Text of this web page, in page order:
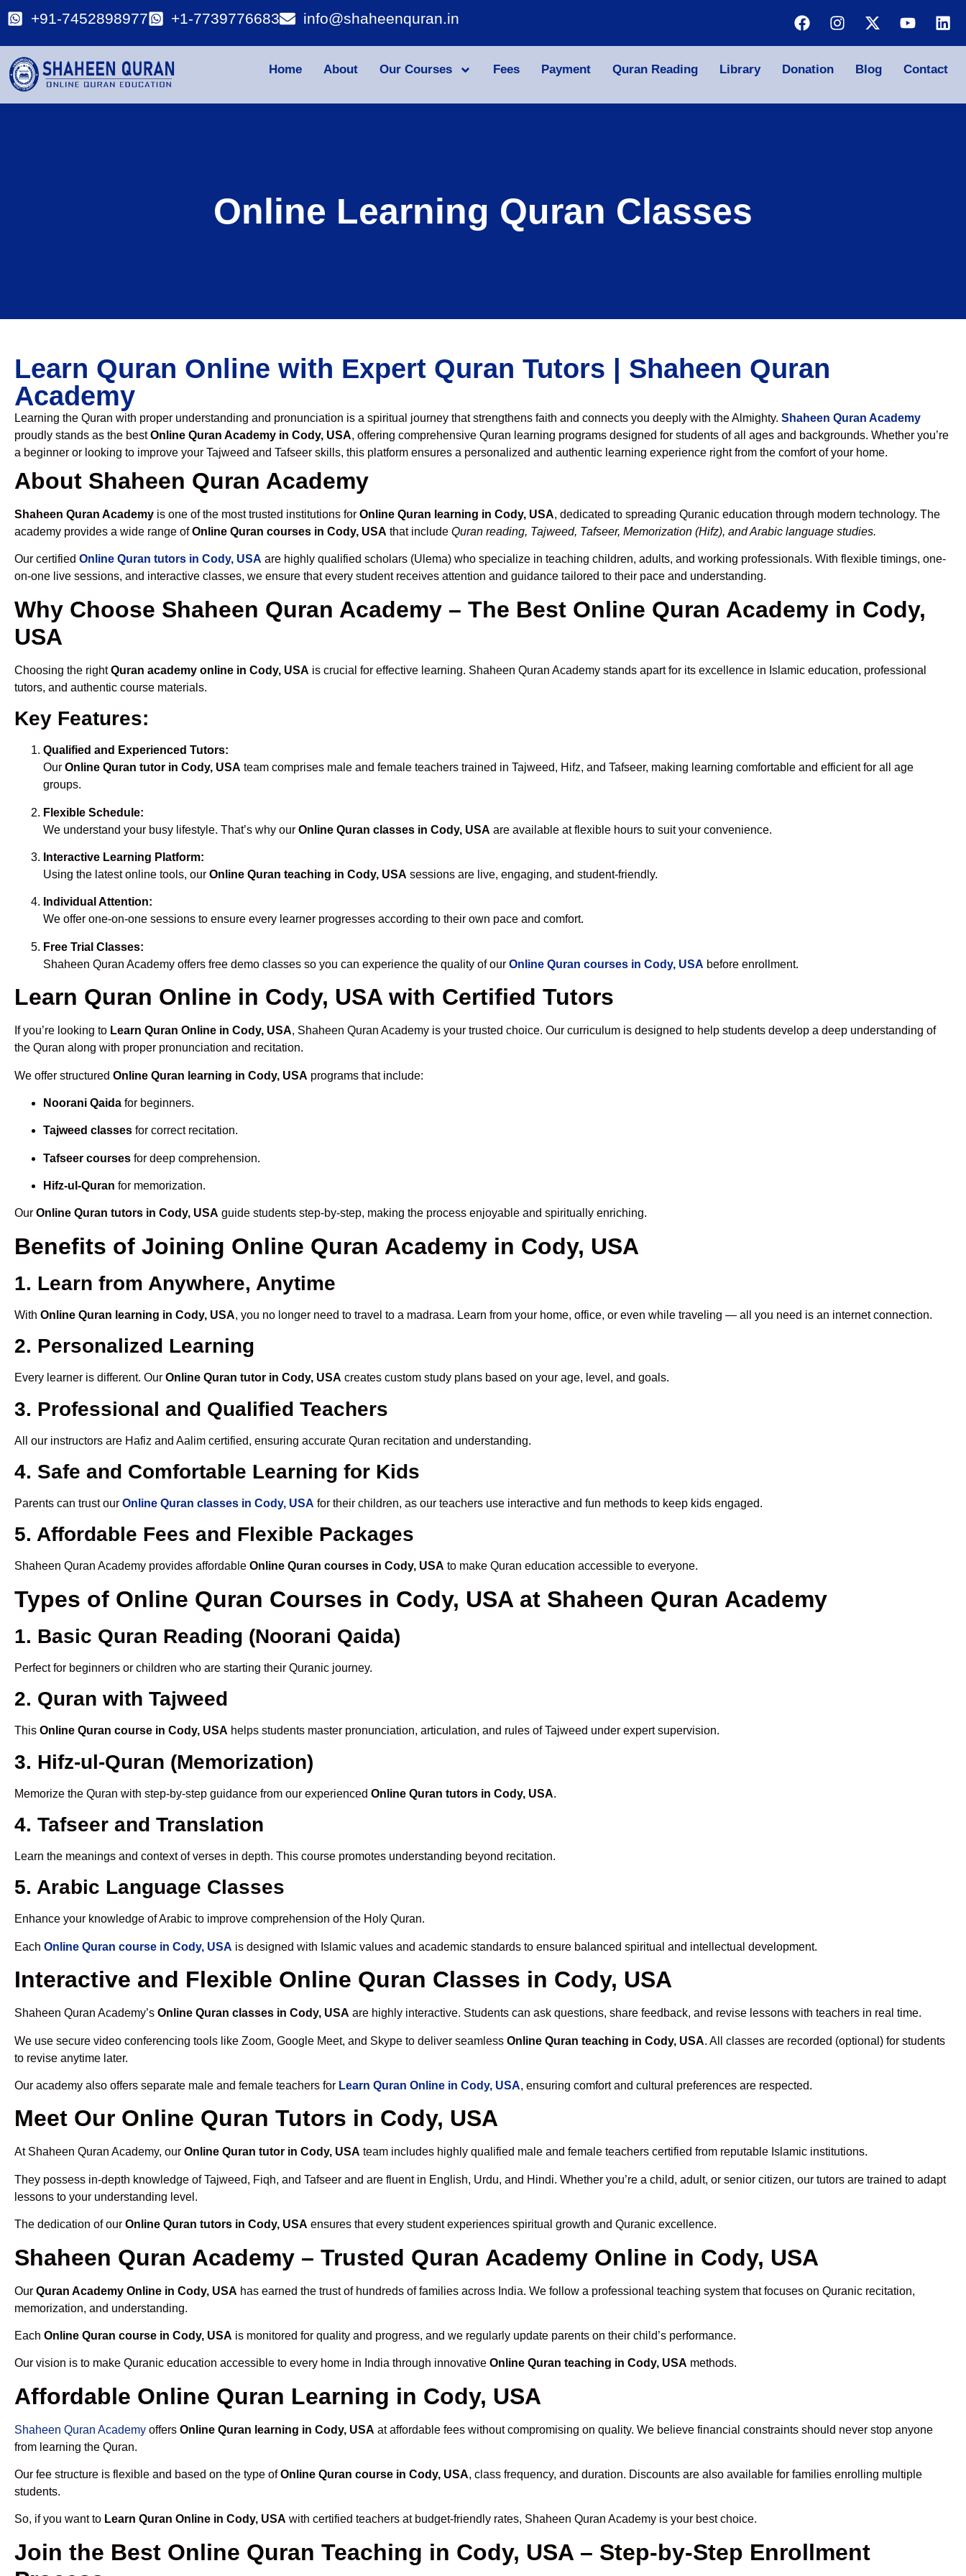
+91-7452898977 +1-7739776683 info@shaheenquran.in
Home About Our Courses Fees Payment Quran Reading Library Donation Blog Contact
Online Learning Quran Classes
Learn Quran Online with Expert Quran Tutors | Shaheen Quran
Academy
Learning the Quran with proper understanding and pronunciation is a spiritual journey that strengthens faith and connects you deeply with the Almighty. Shaheen Quran Academy
proudly stands as the bestOnline Quran Academy in Cody, USA, offering comprehensive Quran learning programs designed for students of all ages and backgrounds. Whether you’re
a beginner or looking to improve your Tajweed and Tafseer skills, this platform ensures a personalized and authentic learning experience right from the comfort of your home.
About Shaheen Quran Academy
Shaheen Quran Academy is one of the most trusted institutions for Online Quran learning in Cody, USA, dedicated to spreading Quranic education through modern technology. The
academy provides a wide range ofOnline Quran courses in Cody, USA that include Quran reading, Tajweed, Tafseer, Memorization (Hifz), and Arabic language studies.
Our certified Online Quran tutors in Cody, USA are highly qualified scholars (Ulema) who specialize in teaching children, adults, and working professionals. With flexible timings, one-
on-one live sessions, and interactive classes, we ensure that every student receives attention and guidance tailored to their pace and understanding.
Why Choose Shaheen Quran Academy – The Best Online Quran Academy in Cody,
USA
Choosing the rightQuran academy online in Cody, USA is crucial for effective learning. Shaheen Quran Academy stands apart for its excellence in Islamic education, professional
tutors, and authentic course materials.
Key Features:
Qualified and Experienced Tutors:
Our Online Quran tutor in Cody, USA team comprises male and female teachers trained in Tajweed, Hifz, and Tafseer, making learning comfortable and efficient for all age
groups.
Flexible Schedule:
We understand your busy lifestyle. That’s why our Online Quran classes in Cody, USA are available at flexible hours to suit your convenience.
Interactive Learning Platform:
Using the latest online tools, our Online Quran teaching in Cody, USA sessions are live, engaging, and student-friendly.
Individual Attention:
We offer one-on-one sessions to ensure every learner progresses according to their own pace and comfort.
Free Trial Classes:
Shaheen Quran Academy offers free demo classes so you can experience the quality of our Online Quran courses in Cody, USA before enrollment.
Learn Quran Online in Cody, USA with Certified Tutors
If you’re looking to Learn Quran Online in Cody, USA, Shaheen Quran Academy is your trusted choice. Our curriculum is designed to help students develop a deep understanding of
the Quran along with proper pronunciation and recitation.
We offer structured Online Quran learning in Cody, USA programs that include:
Noorani Qaida for beginners.
Tajweed classes for correct recitation.
Tafseer courses for deep comprehension.
Hifz-ul-Quran for memorization.
Our Online Quran tutors in Cody, USA guide students step-by-step, making the process enjoyable and spiritually enriching.
Benefits of Joining Online Quran Academy in Cody, USA
1. Learn from Anywhere, Anytime
With Online Quran learning in Cody, USA, you no longer need to travel to a madrasa. Learn from your home, office, or even while traveling — all you need is an internet connection.
2. Personalized Learning
Every learner is different. Our Online Quran tutor in Cody, USA creates custom study plans based on your age, level, and goals.
3. Professional and Qualified Teachers
All our instructors are Hafiz and Aalim certified, ensuring accurate Quran recitation and understanding.
4. Safe and Comfortable Learning for Kids
Parents can trust our Online Quran classes in Cody, USA for their children, as our teachers use interactive and fun methods to keep kids engaged.
5. Affordable Fees and Flexible Packages
Shaheen Quran Academy provides affordable Online Quran courses in Cody, USA to make Quran education accessible to everyone.
Types of Online Quran Courses in Cody, USA at Shaheen Quran Academy
1. Basic Quran Reading (Noorani Qaida)
Perfect for beginners or children who are starting their Quranic journey.
2. Quran with Tajweed
This Online Quran course in Cody, USA helps students master pronunciation, articulation, and rules of Tajweed under expert supervision.
3. Hifz-ul-Quran (Memorization)
Memorize the Quran with step-by-step guidance from our experienced Online Quran tutors in Cody, USA.
4. Tafseer and Translation
Learn the meanings and context of verses in depth. This course promotes understanding beyond recitation.
5. Arabic Language Classes
Enhance your knowledge of Arabic to improve comprehension of the Holy Quran.
Each Online Quran course in Cody, USA is designed with Islamic values and academic standards to ensure balanced spiritual and intellectual development.
Interactive and Flexible Online Quran Classes in Cody, USA
Shaheen Quran Academy’s Online Quran classes in Cody, USA are highly interactive. Students can ask questions, share feedback, and revise lessons with teachers in real time.
We use secure video conferencing tools like Zoom, Google Meet, and Skype to deliver seamless Online Quran teaching in Cody, USA. All classes are recorded (optional) for students
to revise anytime later.
Our academy also offers separate male and female teachers for Learn Quran Online in Cody, USA, ensuring comfort and cultural preferences are respected.
Meet Our Online Quran Tutors in Cody, USA
At Shaheen Quran Academy, our Online Quran tutor in Cody, USA team includes highly qualified male and female teachers certified from reputable Islamic institutions.
They possess in-depth knowledge of Tajweed, Fiqh, and Tafseer and are fluent in English, Urdu, and Hindi. Whether you’re a child, adult, or senior citizen, our tutors are trained to adapt
lessons to your understanding level.
The dedication of our Online Quran tutors in Cody, USA ensures that every student experiences spiritual growth and Quranic excellence.
Shaheen Quran Academy – Trusted Quran Academy Online in Cody, USA
Our Quran Academy Online in Cody, USA has earned the trust of hundreds of families across India. We follow a professional teaching system that focuses on Quranic recitation,
memorization, and understanding.
Each Online Quran course in Cody, USA is monitored for quality and progress, and we regularly update parents on their child’s performance.
Our vision is to make Quranic education accessible to every home in India through innovative Online Quran teaching in Cody, USA methods.
Affordable Online Quran Learning in Cody, USA
Shaheen Quran Academy offers Online Quran learning in Cody, USA at affordable fees without compromising on quality. We believe financial constraints should never stop anyone
from learning the Quran.
Our fee structure is flexible and based on the type ofOnline Quran course in Cody, USA, class frequency, and duration. Discounts are also available for families enrolling multiple
students.
So, if you want to Learn Quran Online in Cody, USA with certified teachers at budget-friendly rates, Shaheen Quran Academy is your best choice.
Join the Best Online Quran Teaching in Cody, USA – Step-by-Step Enrollment